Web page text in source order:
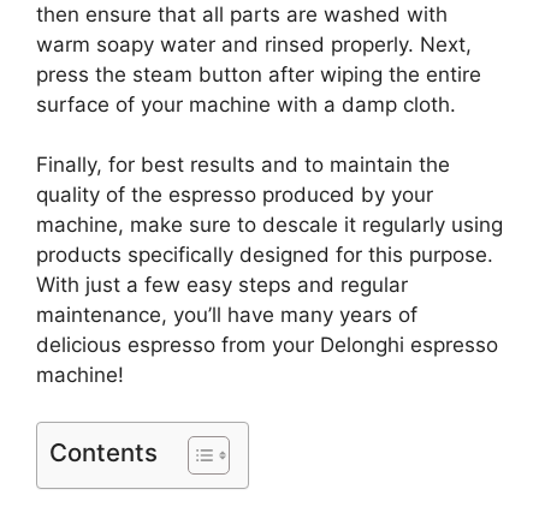
then ensure that all parts are washed with
warm soapy water and rinsed properly. Next,
press the steam button after wiping the entire
surface of your machine with a damp cloth.
Finally, for best results and to maintain the
quality of the espresso produced by your
machine, make sure to descale it regularly using
products specifically designed for this purpose.
With just a few easy steps and regular
maintenance, you’ll have many years of
delicious espresso from your Delonghi espresso
machine!
Contents